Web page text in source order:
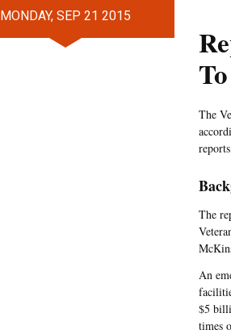
MONDAY, SEP 21 2015
The
The
An
$5
times